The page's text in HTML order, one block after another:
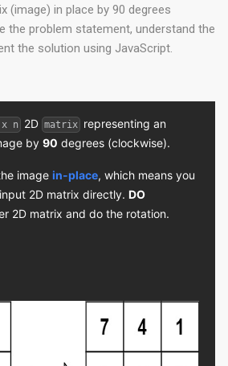
(image) in place by 90 degrees
the problem statement, understand the
the solution using JavaScript.
n 2D matrix representing an
by 90 degrees (clockwise).
image in-place, which means you
2D matrix directly. DO
2D matrix and do the rotation.